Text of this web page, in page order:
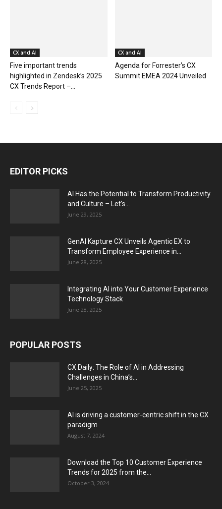
CX and AI
Five important trends
highlighted in Zendesk’s 2025
CX Trends Report –...
CX and AI
Agenda for Forrester’s CX
Summit EMEA 2024 Unveiled
EDITOR PICKS
AI Has the Potential to Transform Productivity
and Culture – Let’s...
June 29, 2025
GenAI Kapture CX Unveils Agentic EX to
Transform Employee Experience in...
June 28, 2025
Integrating AI into Your Customer Experience
Technology Stack
June 28, 2025
POPULAR POSTS
CX Daily: The Role of AI in Addressing
Challenges in China’s...
June 25, 2025
AI is driving a customer-centric shift in the CX
paradigm
August 7, 2024
Download the Top 10 Customer Experience
Trends for 2025 from the...
October 3, 2024